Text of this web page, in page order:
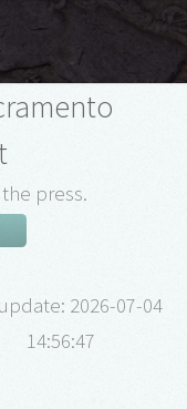
press.
2026-07-04
14:56:47